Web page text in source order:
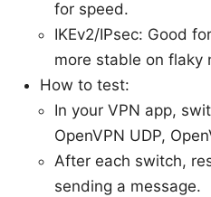
for speed.
IKEv2/IPsec: Good
more stable on flaky
How to test:
In your VPN app,
OpenVPN UDP,
After each switch,
sending a message.